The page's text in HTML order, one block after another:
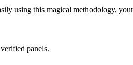
using this magical methodology,
panels.